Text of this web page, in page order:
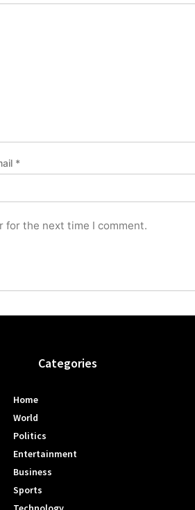
*
for the next time I comment.
Categories
Home
World
Politics
Entertainment
Business
Sports